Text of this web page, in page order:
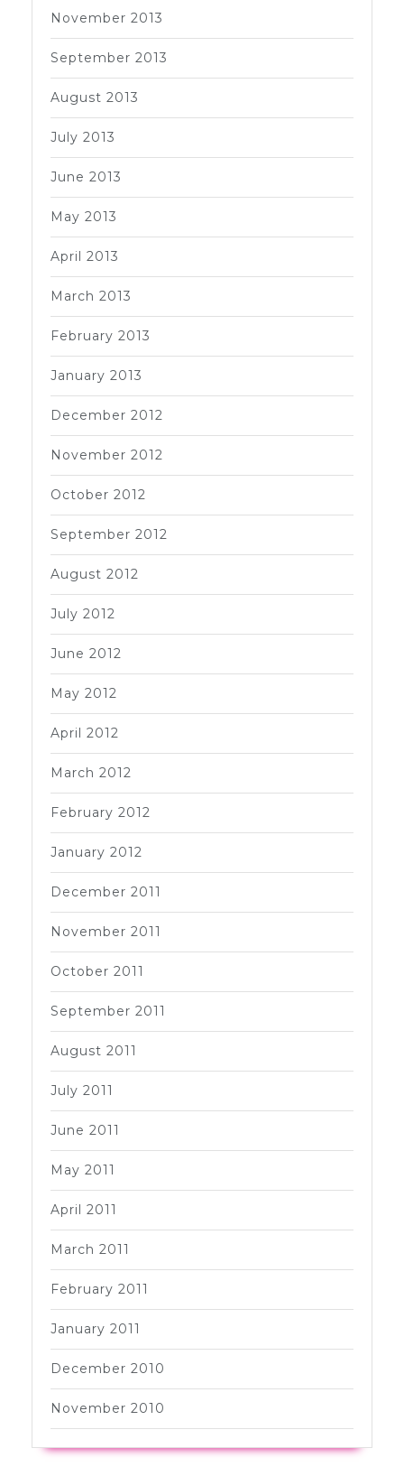
November 2013
September 2013
August 2013
July 2013
June 2013
May 2013
April 2013
March 2013
February 2013
January 2013
December 2012
November 2012
October 2012
September 2012
August 2012
July 2012
June 2012
May 2012
April 2012
March 2012
February 2012
January 2012
December 2011
November 2011
October 2011
September 2011
August 2011
July 2011
June 2011
May 2011
April 2011
March 2011
February 2011
January 2011
December 2010
November 2010